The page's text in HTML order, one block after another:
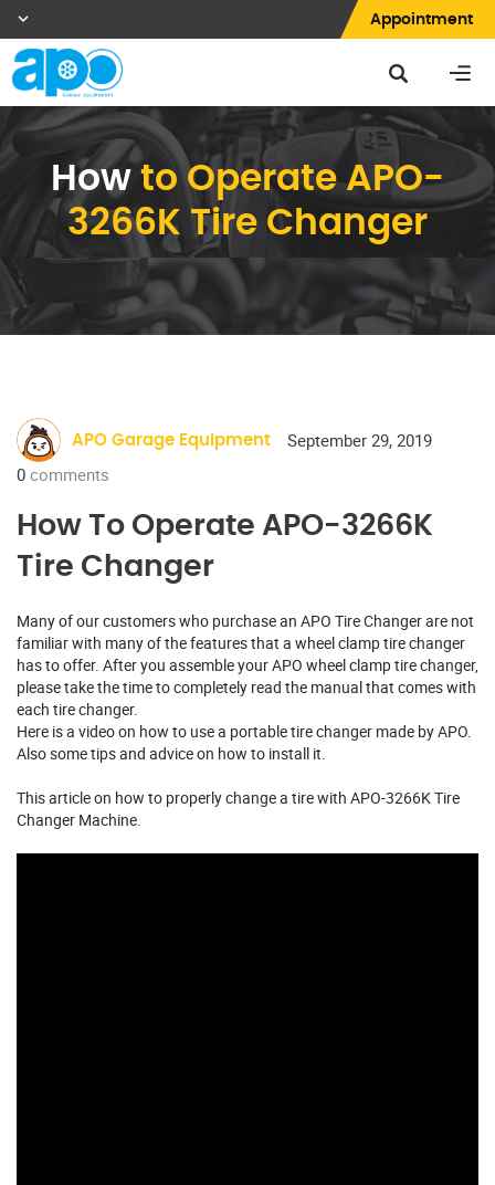
Appointment
How to Operate APO-
3266K Tire Changer
APO Garage Equipment
September 29, 2019
0 comments
How To Operate APO-3266K
Tire Changer
Many of our customers who purchase an APO Tire Changer are not
familiar with many of the features that a wheel clamp tire changer
has to offer. After you assemble your APO wheel clamp tire changer,
please take the time to completely read the manual that comes with
each tire changer.
Here is a video on how to use a portable tire changer made by APO.
Also some tips and advice on how to install it.
This article on how to properly change a tire with APO-3266K Tire
Changer Machine.